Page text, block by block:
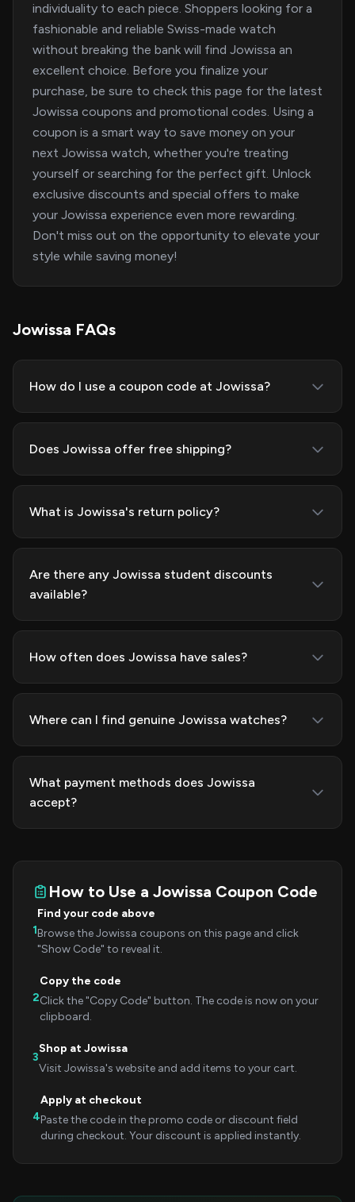
individuality to each piece. Shoppers looking for a
fashionable and reliable Swiss-made watch
without breaking the bank will find Jowissa an
excellent choice. Before you finalize your
purchase, be sure to check this page for the latest
Jowissa coupons and promotional codes. Using a
coupon is a smart way to save money on your
next Jowissa watch, whether you're treating
yourself or searching for the perfect gift. Unlock
exclusive discounts and special offers to make
your Jowissa experience even more rewarding.
Don't miss out on the opportunity to elevate your
style while saving money!
Jowissa FAQs
How do I use a coupon code at Jowissa?
Does Jowissa offer free shipping?
What is Jowissa's return policy?
Are there any Jowissa student discounts
available?
How often does Jowissa have sales?
Where can I find genuine Jowissa watches?
What payment methods does Jowissa
accept?
How to Use a Jowissa Coupon Code
1
Find your code above
Browse the Jowissa coupons on this page and click
"Show Code" to reveal it.
2
Copy the code
Click the "Copy Code" button. The code is now on your
clipboard.
3
Shop at Jowissa
Visit Jowissa's website and add items to your cart.
4
Apply at checkout
Paste the code in the promo code or discount field
during checkout. Your discount is applied instantly.